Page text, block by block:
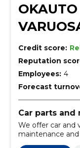
OKAUTO
Credit score:
Reputation
Employees: 4
Forecast
Car parts
We offer car and
maintenance and
We\'ll help you